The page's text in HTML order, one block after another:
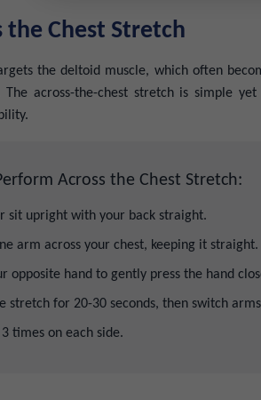
the Chest Stretch
the deltoid muscle, which often
The across-the-chest stretch is simple
Across the Chest Stretch:
sit upright with your back straight.
arm across your chest, keeping it straight.
opposite hand to gently press the hand
stretch for 20-30 seconds, then switch
3 times on each side.